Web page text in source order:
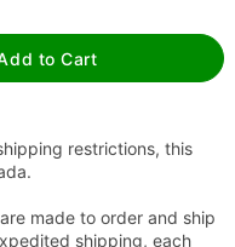
to Cart
restrictions, this
made to order and ship
shipping, each